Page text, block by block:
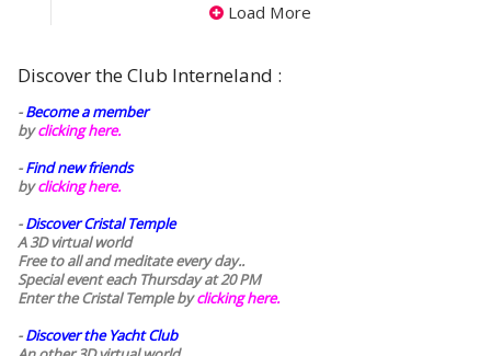
Load More
Discover the Club Interneland :
-Become a member
byclicking here.
-Find new friends
byclicking here.
-Discover Cristal Temple
A 3D virtual world
Free to all and meditate every day..
Special event each Thursday at 20 PM
Enter the Cristal Temple byclicking here.
-Discover the Yacht Club